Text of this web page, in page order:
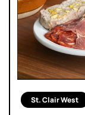
St. Clair West